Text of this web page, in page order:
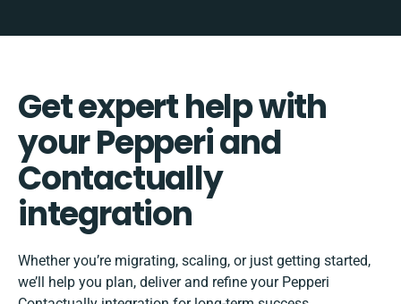
Get expert help with
your Pepperi and
Contactually
integration
Whether you’re migrating, scaling, or just getting started,
we’ll help you plan, deliver and refine your Pepperi